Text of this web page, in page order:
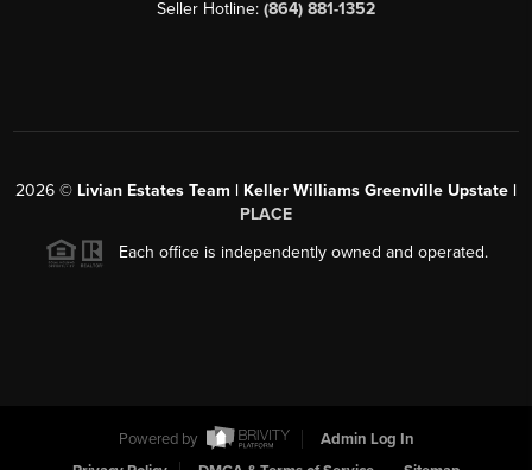
Seller Hotline: (864) 881-1352
2026 © Livian Estates Team | Keller Williams Greenville Upstate |
PLACE
Each office is independently owned and operated.
Powered by
Admin Log In